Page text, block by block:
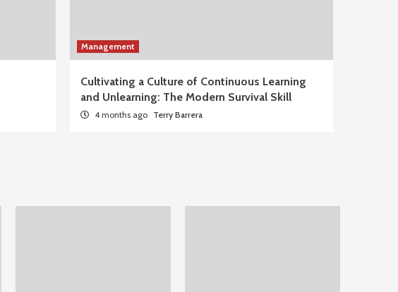
Management
Cultivating a Culture of Continuous Learning
and Unlearning: The Modern Survival Skill
4 months ago Terry Barrera